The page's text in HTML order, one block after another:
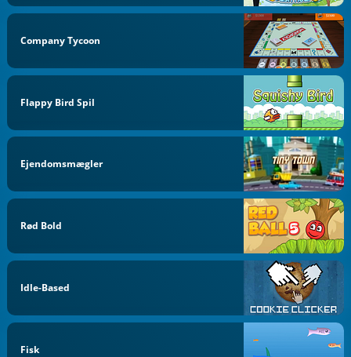
Company Tycoon
Flappy Bird Spil
Ejendomsmægler
Rød Bold
Idle-Based
Fisk